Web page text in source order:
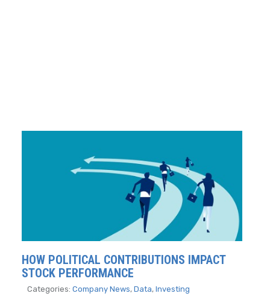
HOW POLITICAL CONTRIBUTIONS IMPACT
STOCK PERFORMANCE
Categories: Company News, Data, Investing